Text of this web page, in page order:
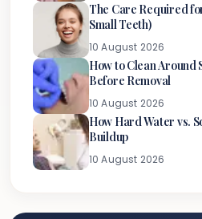
The Care Required
Small Teeth)
10 August 2026
How to Clean
Before Removal
10 August 2026
How Hard Water vs.
Buildup
10 August 2026